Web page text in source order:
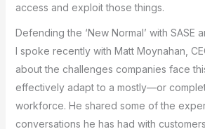
access and exploit those things.
Defending the ‘New Normal’ with SASE
I spoke recently with Matt Moynahan,
about the challenges companies face
effectively adapt to a mostly—or
workforce. He shared some of the
conversations he has had with